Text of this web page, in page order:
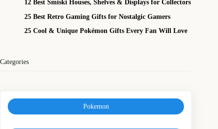
12 Best Smiski Houses, Shelves & Displays for Collectors
25 Best Retro Gaming Gifts for Nostalgic Gamers
25 Cool & Unique Pokémon Gifts Every Fan Will Love
Categories
Pokemon